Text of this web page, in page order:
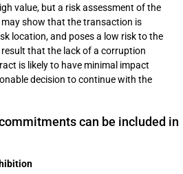
value, but a risk assessment of the
show that the transaction is
location, and poses a low risk to the
that the lack of a corruption
is likely to have minimal impact
decision to continue with the
can be included in